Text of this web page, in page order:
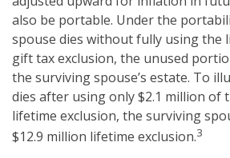
also be portable. Under the
spouse dies without fully using the
gift tax exclusion, the unused
the surviving spouse’s estate. To
dies after using only $2.1 million of
lifetime exclusion, the surviving
$12.9 million lifetime exclusion.3